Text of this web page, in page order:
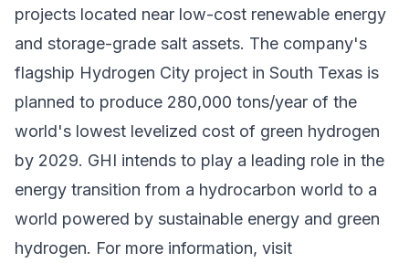
projects located near low-cost renewable energy
and storage-grade salt assets. The company's
flagship Hydrogen City project in South Texas is
planned to produce 280,000 tons/year of the
world's lowest levelized cost of green hydrogen
by 2029. GHI intends to play a leading role in the
energy transition from a hydrocarbon world to a
world powered by sustainable energy and green
hydrogen. For more information, visit